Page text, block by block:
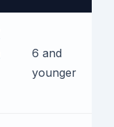
6 and
younger